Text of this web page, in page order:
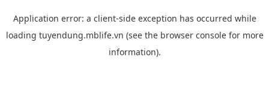
Application error: a client-side exception has occurred while
loading tuyendung.mblife.vn (see the browser consolefor more
information).